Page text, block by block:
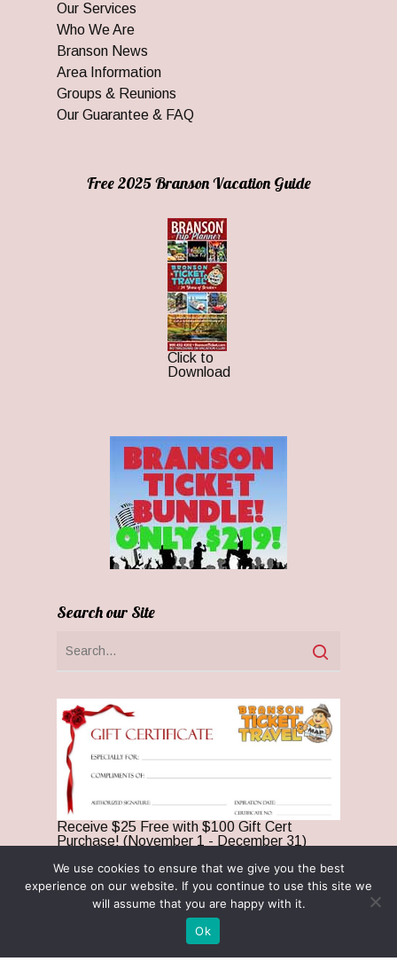
Our Services
Who We Are
Branson News
Area Information
Groups & Reunions
Our Guarantee & FAQ
Free 2025 Branson Vacation Guide
Click to
Download
Search our Site
Receive $25 Free with $100 Gift Cert
Purchase! (November 1 - December 31)
Optin Claim
Privacy Policy
We use cookies to ensure that we give you the best
experience on our website. If you continue to use this site we
will assume that you are happy with it.
Ok